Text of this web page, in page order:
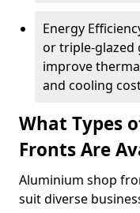
Energy
or triple-glazed
improve
and cooling
What Types
Fronts Are
Aluminium shop
suit diverse